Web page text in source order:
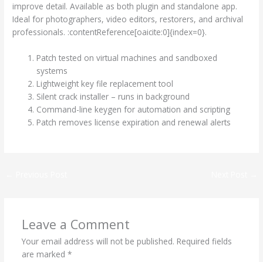
improve detail. Available as both plugin and standalone app.
Ideal for photographers, video editors, restorers, and archival
professionals. :contentReference[oaicite:0]{index=0}.
Patch tested on virtual machines and sandboxed
systems
Lightweight key file replacement tool
Silent crack installer – runs in background
Command-line keygen for automation and scripting
Patch removes license expiration and renewal alerts
Leave a Comment
Your email address will not be published. Required fields
are marked *